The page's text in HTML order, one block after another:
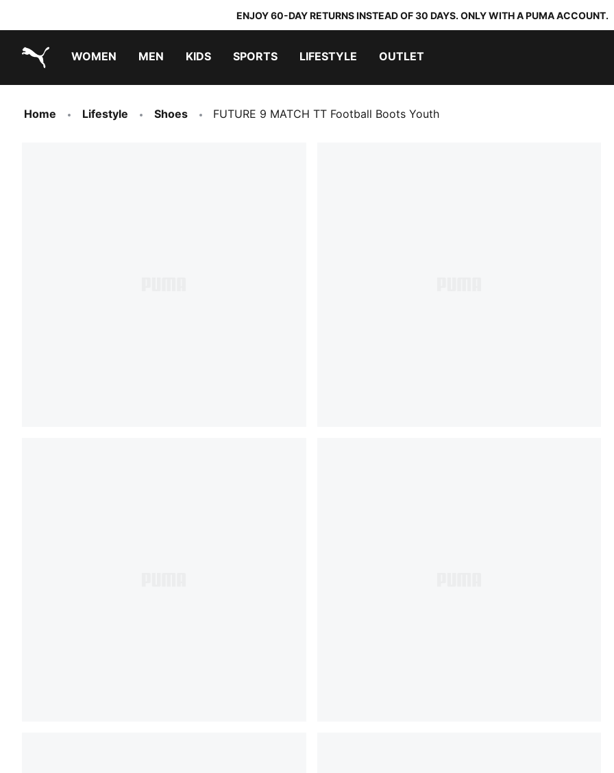
ENJOY 60-DAY RETURNS INSTEAD OF 30 DAYS. ONLY WITH A PUMA ACCOUNT.
WOMEN MEN KIDS SPORTS LIFESTYLE OUTLET
Home Lifestyle Shoes FUTURE 9 MATCH TT Football Boots Youth